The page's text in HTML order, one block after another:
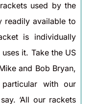
used by the
readily available to
is individually
it. Take the US
and Bob Bryan,
particular with our
‘All our rackets